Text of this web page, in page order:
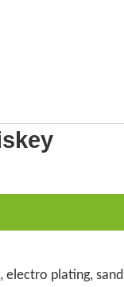
electro plating, sand